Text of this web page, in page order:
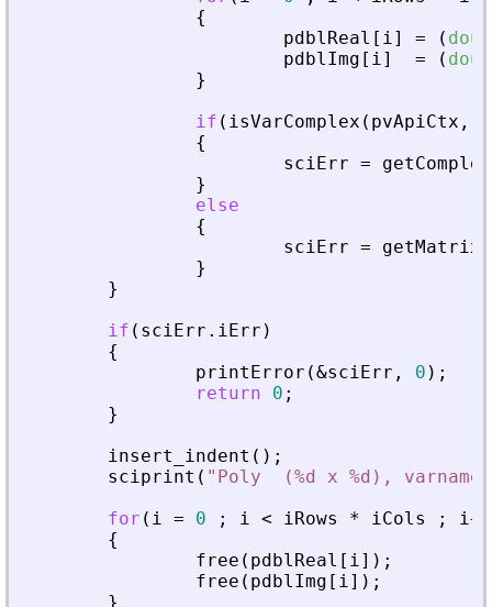
{
pdblReal [ i] = (
pdblImg [ i] = (
}
if ( isVarComplex ( pvApiCtx ,
{
sciErr =
}
else
{
sciErr =
}
}
if ( sciErr . iErr )
{
printError (&sciErr , 0 ) ;
return
0 ;
}
insert_indent ( ) ;
sciprint ( " Poly  (%d x %d),
for ( i = 0 ; i < iRows * iCols ; i+
{
free ( pdblReal [ i] ) ;
free ( pdblImg [ i] ) ;
}